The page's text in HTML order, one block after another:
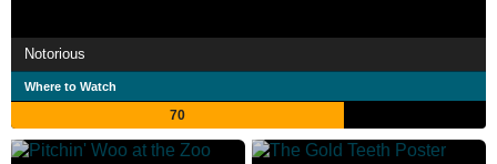
Notorious
Where to Watch
70